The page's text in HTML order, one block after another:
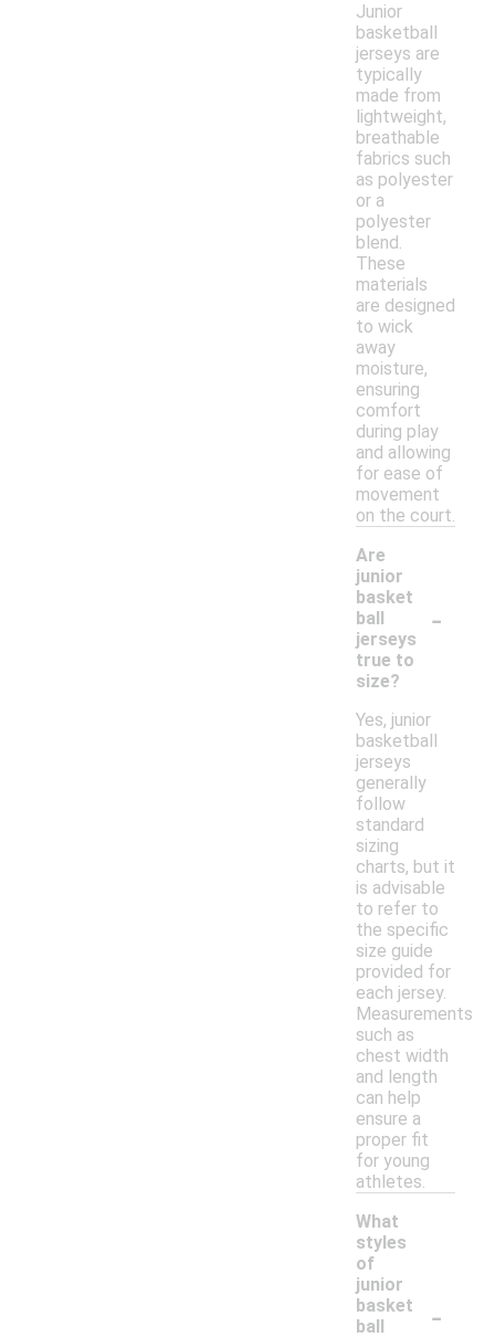
Junior
basketball
jerseys are
typically
made from
lightweight,
breathable
fabrics such
as polyester
or a
polyester
blend.
These
materials
are designed
to wick
away
moisture,
ensuring
comfort
during play
and allowing
for ease of
movement
on the court.
Are
junior
basket
ball
jerseys
true to
size?
-
Yes, junior
basketball
jerseys
generally
follow
standard
sizing
charts, but it
is advisable
to refer to
the specific
size guide
provided for
each jersey.
Measurements
such as
chest width
and length
can help
ensure a
proper fit
for young
athletes.
What
styles
of
junior
basket
ball
-